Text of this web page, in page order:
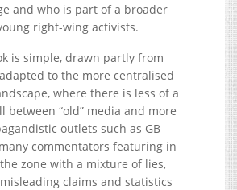
and who is part of a broader
right-wing activists.
is simple, drawn partly from
to the more centralised
where there is less of a
between “old” media and more
outlets such as GB
commentators featuring in
zone with a mixture of lies,
claims and statistics